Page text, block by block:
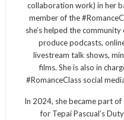
collaboration work) in her
member of the
she’s helped the
produce podcasts,
livestream talk shows,
films. She is also in
#RomanceClass social
In 2024, she became part
for Tepai Pascual’s